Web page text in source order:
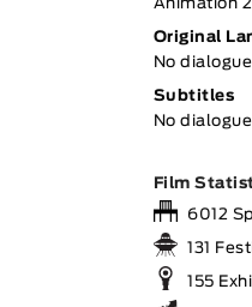
Animation
Original
No dialogue
Subtitles
No dialogue
Film
6012
131
155